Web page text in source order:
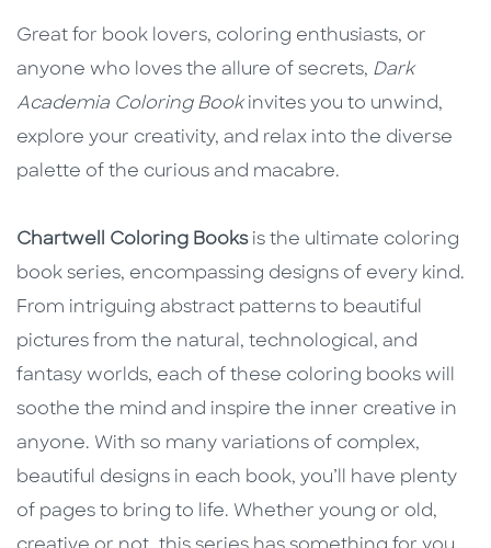
Great for book lovers, coloring enthusiasts, or
anyone who loves the allure of secrets, Dark
Academia Coloring Bookinvites you to unwind,
explore your creativity, and relax into the diverse
palette of the curious and macabre.
Chartwell Coloring Booksis the ultimate coloring
book series, encompassing designs of every kind.
From intriguing abstract patterns to beautiful
pictures from the natural, technological, and
fantasy worlds, each of these coloring books will
soothe the mind and inspire the inner creative in
anyone. With so many variations of complex,
beautiful designs in each book, you’ll have plenty
of pages to bring to life. Whether young or old,